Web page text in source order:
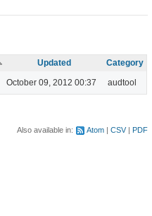
Updated
Category
October 09, 2012 00:37 audtool
Also available in: Atom CSV PDF